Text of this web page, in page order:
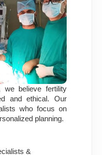
we believe fertility
and ethical. Our
who focus on
planning.
&